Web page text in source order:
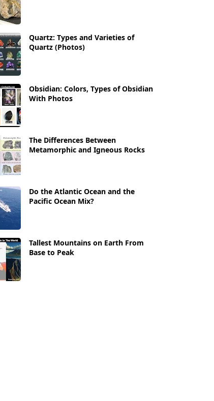
Quartz: Types and Varieties of
Quartz (Photos)
Obsidian: Colors, Types of Obsidian
With Photos
The Differences Between
Metamorphic and Igneous Rocks
Do the Atlantic Ocean and the
Pacific Ocean Mix?
Tallest Mountains on Earth From
Base to Peak